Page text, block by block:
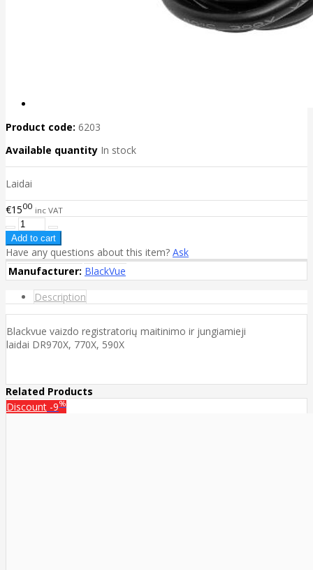
Product code: 6203
Available quantity In stock
Laidai
€1500 inc VAT
Have any questions about this item? Ask
Manufacturer: BlackVue
Description
Blackvue vaizdo registratorių maitinimo ir jungiamieji
laidai DR970X, 770X, 590X
Related Products
Discount -9%